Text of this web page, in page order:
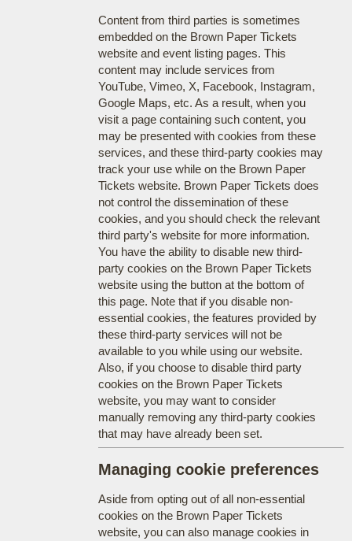
Content from third parties is sometimes
embedded on the Brown Paper Tickets
website and event listing pages. This
content may include services from
YouTube, Vimeo, X, Facebook, Instagram,
Google Maps, etc. As a result, when you
visit a page containing such content, you
may be presented with cookies from these
services, and these third-party cookies may
track your use while on the Brown Paper
Tickets website. Brown Paper Tickets does
not control the dissemination of these
cookies, and you should check the relevant
third party's website for more information.
You have the ability to disable new third-
party cookies on the Brown Paper Tickets
website using the button at the bottom of
this page. Note that if you disable non-
essential cookies, the features provided by
these third-party services will not be
available to you while using our website.
Also, if you choose to disable third party
cookies on the Brown Paper Tickets
website, you may want to consider
manually removing any third-party cookies
that may have already been set.
Managing cookie preferences
Aside from opting out of all non-essential
cookies on the Brown Paper Tickets
website, you can also manage cookies in